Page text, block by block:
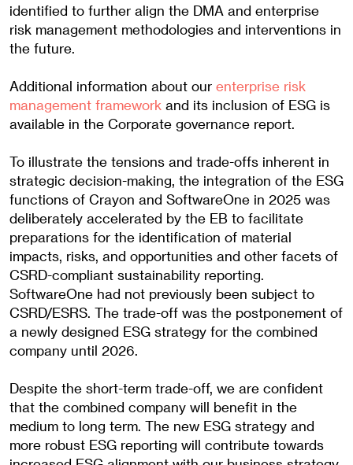
identified to further align the DMA and enterprise
risk management methodologies and interventions in
the future.
Additional information about our enterprise risk
management framework and its inclusion of ESG is
available in the Corporate governance report.
To illustrate the tensions and trade-offs inherent in
strategic decision-making, the integration of the ESG
functions of Crayon and SoftwareOne in 2025 was
deliberately accelerated by the EB to facilitate
preparations for the identification of material
impacts, risks, and opportunities and other facets of
CSRD-compliant sustainability reporting.
SoftwareOne had not previously been subject to
CSRD/ESRS. The trade-off was the postponement of
a newly designed ESG strategy for the combined
company until 2026.
Despite the short-term trade-off, we are confident
that the combined company will benefit in the
medium to long term. The new ESG strategy and
more robust ESG reporting will contribute towards